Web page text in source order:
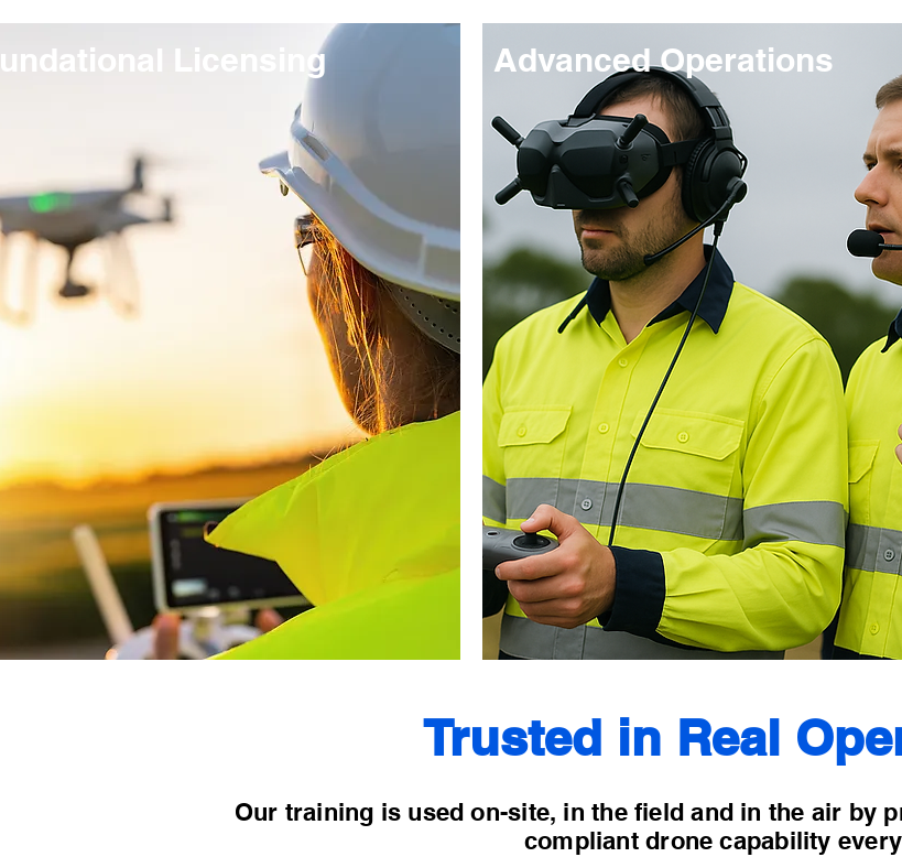
Licensing Advanced Operations
Trusted in Real
Our training is used on-site, in the field and in the air by
compliant drone capability